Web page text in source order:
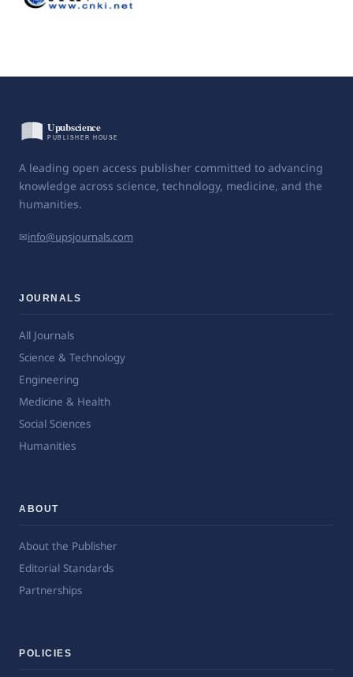
A leading open access publisher committed to advancing
knowledge across science, technology, medicine, and the
humanities.
✉info@upsjournals.com
JOURNALS
All Journals
Science & Technology
Engineering
Medicine & Health
Social Sciences
Humanities
ABOUT
About the Publisher
Editorial Standards
Partnerships
POLICIES